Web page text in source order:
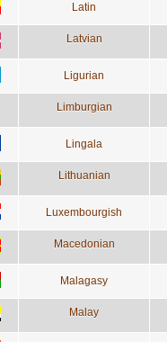
Latin
Latvian
Ligurian
Limburgian
Lingala
Lithuanian
Luxembourgish
Macedonian
Malagasy
Malay